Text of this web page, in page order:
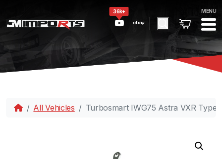
36k+ MENU
All Vehicles Turbosmart IWG75 Astra VXR